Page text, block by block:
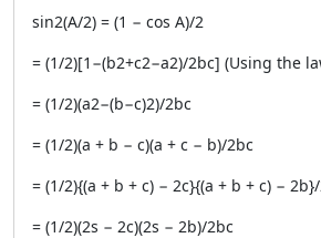
sin2(A/2) = (1 − cos A)/2
= (1/2)[1−(b2+c2−a2)/2bc] (Using the
= (1/2)(a2−(b−c)2)/2bc
= (1/2)(a + b − c)(a + c − b)/2bc
= (1/2){(a + b + c) − 2c}{(a + b + c) −
= (1/2)(2s − 2c)(2s − 2b)/2bc